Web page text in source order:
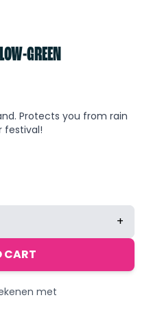
GREEN
Protects you from rain
festival!
+
CART
met